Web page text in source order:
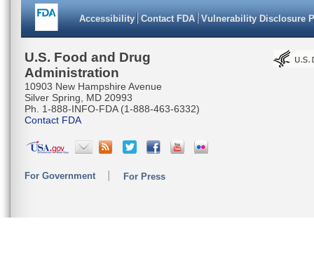
Accessibility Contact FDA Vulnerability Disclosure
U.S. Food and Drug
Administration
10903 New Hampshire Avenue
Silver Spring, MD 20993
Ph. 1-888-INFO-FDA (1-888-463-6332)
Contact FDA
For Government For Press